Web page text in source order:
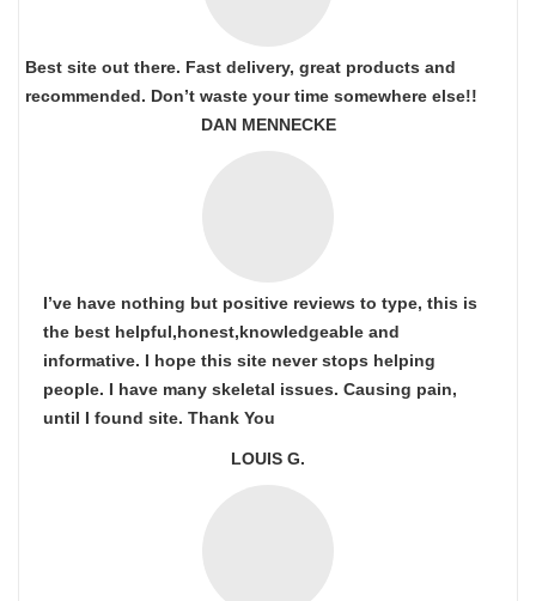
Best site out there. Fast delivery, great products and
recommended. Don’t waste your time somewhere else!!
DAN MENNECKE
I’ve have nothing but positive reviews to type, this is
the best helpful,honest,knowledgeable and
informative. I hope this site never stops helping
people. I have many skeletal issues. Causing pain,
until I found site. Thank You
LOUIS G.